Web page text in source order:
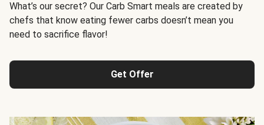
What’s our secret? Our Carb Smart meals are created by
chefs that know eating fewer carbs doesn’t mean you
need to sacrifice flavor!
Get Offer